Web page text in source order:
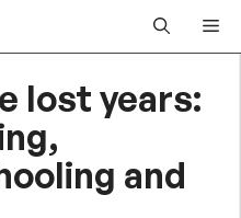
lost years:
and